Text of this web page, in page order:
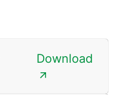
Download